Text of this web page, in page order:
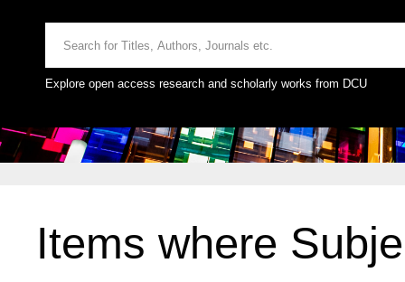
Explore open access research and scholarly works from DCU
Items where